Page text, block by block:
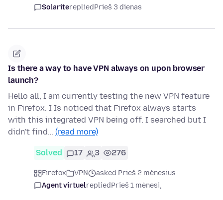
SolariterepliedPrieš 3 dienas
Is there a way to have VPN always on upon browser
launch?
Hello all, I am currently testing the new VPN feature
in Firefox. I Is noticed that Firefox always starts
with this integrated VPN being off. I searched but I
didn't find… (read more)
Solved 17 3 276
Firefox VPN
asked Prieš 2 mėnesius
Agent virtuelrepliedPrieš 1 mėnesį